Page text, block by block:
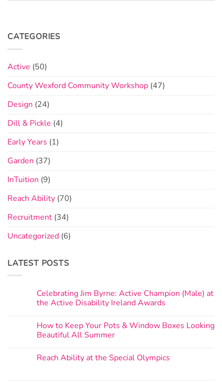
CATEGORIES
Active (50)
County Wexford Community Workshop (47)
Design (24)
Dill & Pickle (4)
Early Years (1)
Garden (37)
InTuition (9)
Reach Ability (70)
Recruitment (34)
Uncategorized (6)
LATEST POSTS
Celebrating Jim Byrne: Active Champion (Male) at
the Active Disability Ireland Awards
How to Keep Your Pots & Window Boxes Looking
Beautiful All Summer
Reach Ability at the Special Olympics